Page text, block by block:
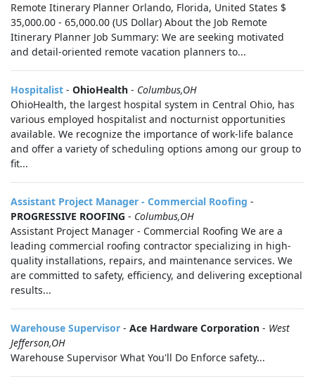
Remote Itinerary Planner Orlando, Florida, United States $
35,000.00 - 65,000.00 (US Dollar) About the Job Remote
Itinerary Planner Job Summary: We are seeking motivated
and detail-oriented remote vacation planners to...
Hospitalist - OhioHealth - Columbus,OH
OhioHealth, the largest hospital system in Central Ohio, has
various employed hospitalist and nocturnist opportunities
available. We recognize the importance of work-life balance
and offer a variety of scheduling options among our group to
fit...
Assistant Project Manager - Commercial Roofing -
PROGRESSIVE ROOFING - Columbus,OH
Assistant Project Manager - Commercial Roofing We are a
leading commercial roofing contractor specializing in high-
quality installations, repairs, and maintenance services. We
are committed to safety, efficiency, and delivering exceptional
results...
Warehouse Supervisor - Ace Hardware Corporation - West
Jefferson,OH
Warehouse Supervisor What You'll Do Enforce safety...